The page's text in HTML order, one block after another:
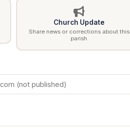
Church Update
Share news or corrections about this
parish